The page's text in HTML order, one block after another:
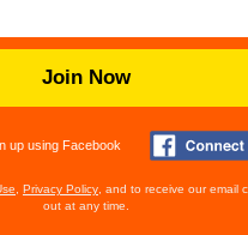
Join Now
up using Facebook
Privacy Policy , and to receive our email
out at any time.